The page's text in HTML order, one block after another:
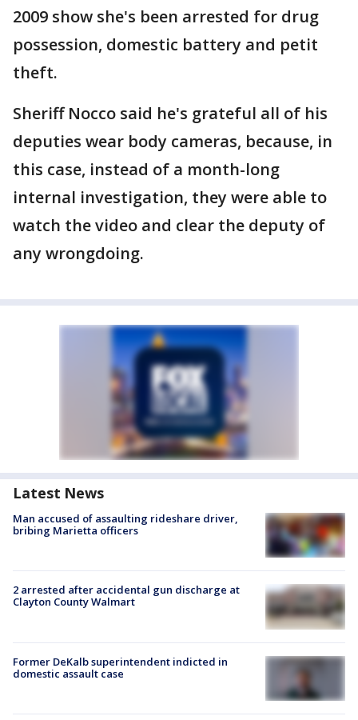
2009 show she's been arrested for drug
possession, domestic battery and petit
theft.
Sheriff Nocco said he's grateful all of his
deputies wear body cameras, because, in
this case, instead of a month-long
internal investigation, they were able to
watch the video and clear the deputy of
any wrongdoing.
Latest News
Man accused of assaulting rideshare driver,
bribing Marietta officers
2 arrested after accidental gun discharge at
Clayton County Walmart
Former DeKalb superintendent indicted in
domestic assault case